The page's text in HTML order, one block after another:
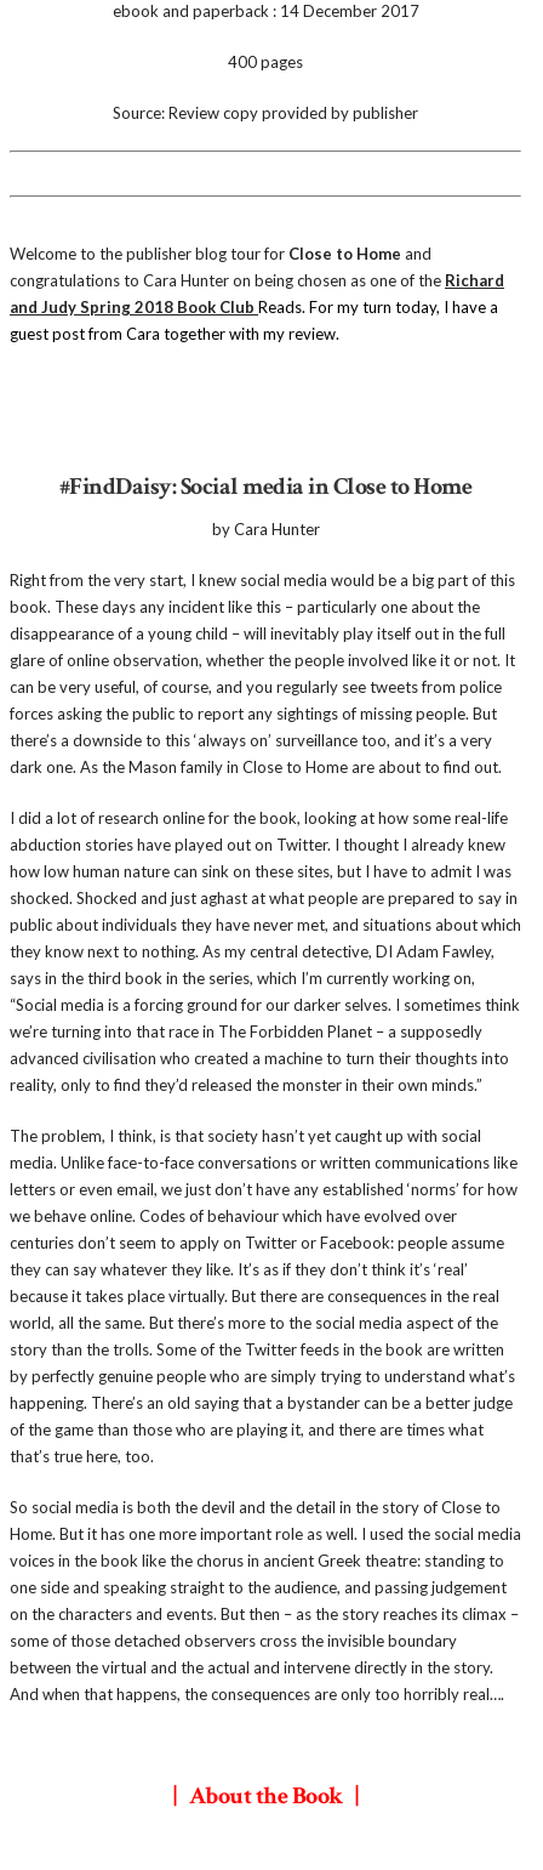
ebook and paperback : 14 December 2017
400 pages
Source: Review copy provided by publisher
Welcome to the publisher blog tour for Close to Home and
congratulations to Cara Hunter on being chosen as one of the Richard
and Judy Spring 2018 Book Club Reads. For my turn today, I have a
guest post from Cara together with my review.
#FindDaisy: Social media in Close to Home
by Cara Hunter
Right from the very start, I knew social media would be a big part of this
book. These days any incident like this – particularly one about the
disappearance of a young child – will inevitably play itself out in the full
glare of online observation, whether the people involved like it or not. It
can be very useful, of course, and you regularly see tweets from police
forces asking the public to report any sightings of missing people. But
there’s a downside to this ‘always on’ surveillance too, and it’s a very
dark one. As the Mason family in Close to Home are about to find out.
I did a lot of research online for the book, looking at how some real-life
abduction stories have played out on Twitter. I thought I already knew
how low human nature can sink on these sites, but I have to admit I was
shocked. Shocked and just aghast at what people are prepared to say in
public about individuals they have never met, and situations about which
they know next to nothing. As my central detective, DI Adam Fawley,
says in the third book in the series, which I’m currently working on,
“Social media is a forcing ground for our darker selves. I sometimes think
we’re turning into that race in The Forbidden Planet – a supposedly
advanced civilisation who created a machine to turn their thoughts into
reality, only to find they’d released the monster in their own minds.”
The problem, I think, is that society hasn’t yet caught up with social
media. Unlike face-to-face conversations or written communications like
letters or even email, we just don’t have any established ‘norms’ for how
we behave online. Codes of behaviour which have evolved over
centuries don’t seem to apply on Twitter or Facebook: people assume
they can say whatever they like. It’s as if they don’t think it’s ‘real’
because it takes place virtually. But there are consequences in the real
world, all the same. But there’s more to the social media aspect of the
story than the trolls. Some of the Twitter feeds in the book are written
by perfectly genuine people who are simply trying to understand what’s
happening. There’s an old saying that a bystander can be a better judge
of the game than those who are playing it, and there are times what
that’s true here, too.
So social media is both the devil and the detail in the story of Close to
Home. But it has one more important role as well. I used the social media
voices in the book like the chorus in ancient Greek theatre: standing to
one side and speaking straight to the audience, and passing judgement
on the characters and events. But then – as the story reaches its climax –
some of those detached observers cross the invisible boundary
between the virtual and the actual and intervene directly in the story.
And when that happens, the consequences are only too horribly real….
| About the Book |